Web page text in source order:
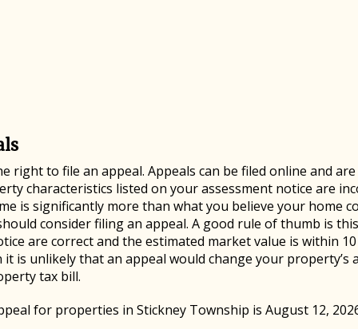
right to file an appeal. Appeals can be filed online and
characteristics listed on your assessment notice are
is significantly more than what you believe your home
consider filing an appeal. A good rule of thumb is
are correct and the estimated market value is within
is unlikely that an appeal would change your property’s
tax bill.
for properties in Stickney Township is August 12,